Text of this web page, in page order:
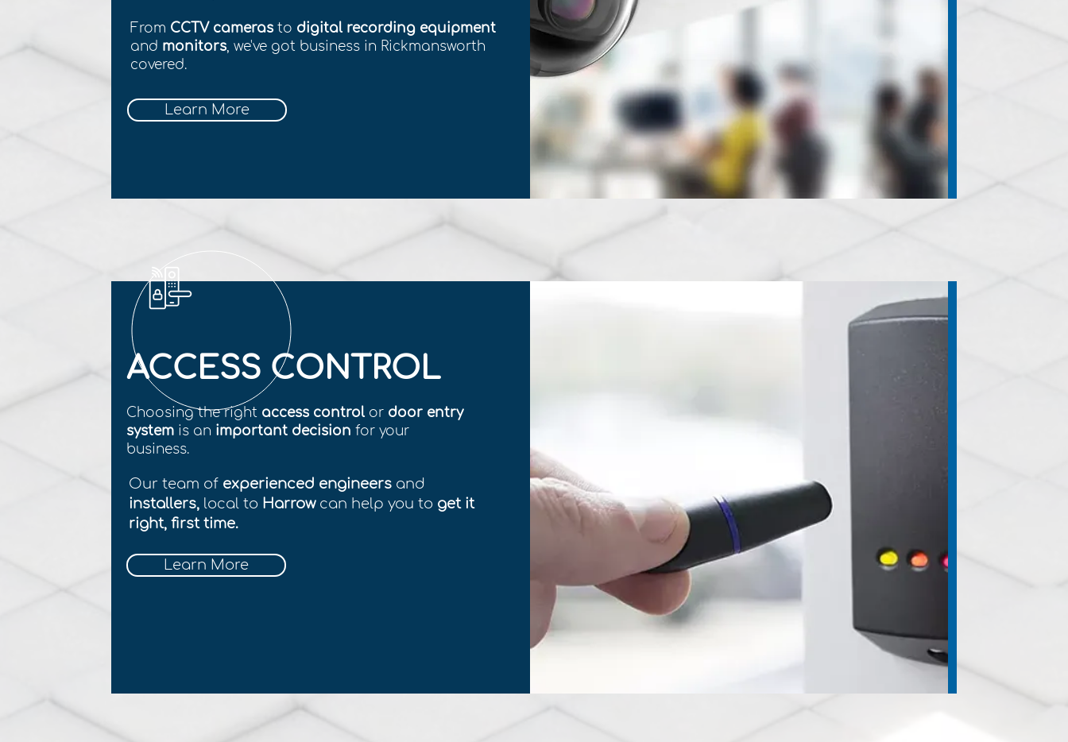
From CCTV camerasto digital recording equipment
and monitors, we've got business in Rickmansworth
covered.
Learn More
ACCESS CONTROL
Choosing the right access controlor door entry
systemis an important decision for your
business.
Our team of experienced engineersand
installers, local to Harrow can help you to get it
right, first time.
Learn More